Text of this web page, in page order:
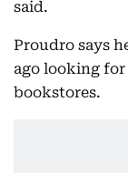
said.
Proudro says
ago looking
bookstores.